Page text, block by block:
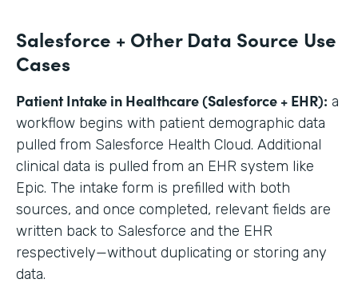
Salesforce + Other Data Source Use
Cases
Patient Intake in Healthcare (Salesforce + EHR): a
workflow begins with patient demographic data
pulled from Salesforce Health Cloud. Additional
clinical data is pulled from an EHR system like
Epic. The intake form is prefilled with both
sources, and once completed, relevant fields are
written back to Salesforce and the EHR
respectively—without duplicating or storing any
data.